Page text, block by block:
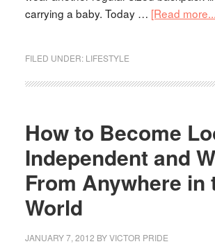
carrying a baby. Today … [Read
FILED UNDER: LIFESTYLE
How to Become
Independent and
From Anywhere in
World
JANUARY 7, 2012 BYVICTOR PRIDE